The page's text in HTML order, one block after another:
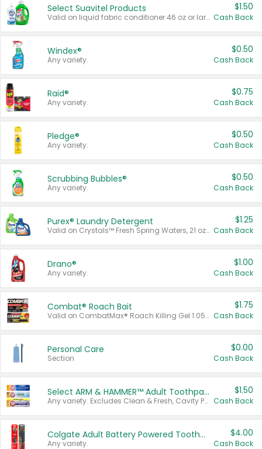
Select Suavitel Products
Valid on liquid fabric conditioner 46 oz or larger, or Refresher fabric rinse 25.5 oz.
$1.50
Cash Back
Windex®
Any variety.
$0.50
Cash Back
Raid®
Any variety.
$0.75
Cash Back
Pledge®
Any variety.
$0.50
Cash Back
Scrubbing Bubbles®
Any variety.
$0.50
Cash Back
Purex® Laundry Detergent
Valid on Crystals™ Fresh Spring Waters, 21 oz and Liquid Laundry Detergent, Mountain Breeze 33 Loads 50 oz, Mountain Breeze 95 oz, Natural Linen 83 Loads 150 oz, Oxi 43.5 oz, Oxi 128 oz and Ultra Liquid Laundry Detergent, Advanced Oxi with Odor Fighter 6 × 40 oz, Fresh Mountain Breeze, 2 × 170 oz, Mountain Breeze 6 × 40 oz.
$1.25
Cash Back
Drano®
Any variety.
$1.00
Cash Back
Combat® Roach Bait
Valid on CombatMax® Roach Killing Gel 1.05 oz or Combat® Small and Large Roach Baits 12 ct.
$1.75
Cash Back
Personal Care
Section
$0.00
Cash Back
Select ARM & HAMMER™ Adult Toothpastes
Any variety. Excludes Clean & Fresh, Cavity Protection, and trial and travel sizes.
$1.50
Cash Back
Colgate Adult Battery Powered Toothbrushes
Any variety.
$4.00
Cash Back